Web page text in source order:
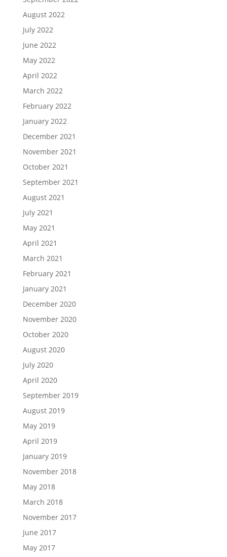
August 2022
July 2022
June 2022
May 2022
April 2022
March 2022
February 2022
January 2022
December 2021
November 2021
October 2021
September 2021
August 2021
July 2021
May 2021
April 2021
March 2021
February 2021
January 2021
December 2020
November 2020
October 2020
August 2020
July 2020
April 2020
September 2019
August 2019
May 2019
April 2019
January 2019
November 2018
May 2018
March 2018
November 2017
June 2017
May 2017